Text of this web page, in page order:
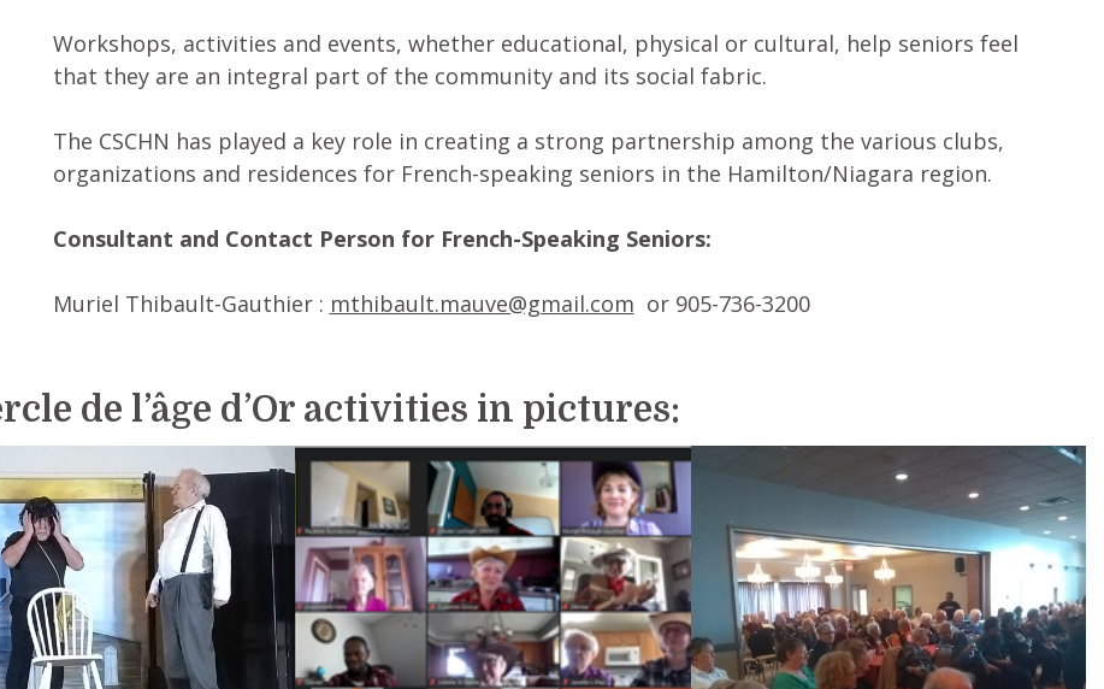
Workshops, activities and events, whether educational, physical or cultural, help seniors feel
that they are an integral part of the community and its social fabric.
The CSCHN has played a key role in creating a strong partnership among the various clubs,
organizations and residences for French-speaking seniors in the Hamilton/Niagara region.
Consultant and Contact Person for French-Speaking Seniors:
Muriel Thibault-Gauthier : mthibault.mauve@gmail.com or 905-736-3200
de l’âge d’Or activities in pictures: